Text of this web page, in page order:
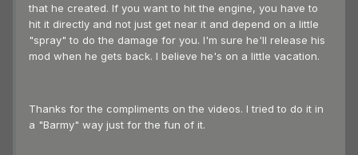
that he created. If you want to hit the engine, you have to
hit it directly and not just get near it and depend on a little
"spray" to do the damage for you. I'm sure he'll release his
mod when he gets back. I believe he's on a little vacation.
Thanks for the compliments on the videos. I tried to do it in
a "Barmy" way just for the fun of it.